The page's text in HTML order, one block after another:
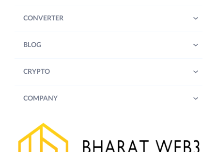
CONVERTER
BLOG
CRYPTO
COMPANY